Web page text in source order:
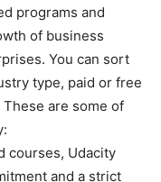
programs and
of business
You can sort
type, paid or free
are some of
courses, Udacity
and a strict